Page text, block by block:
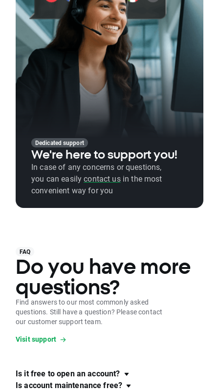
Dedicated support
We're here to support you!
In case of any concerns or questions,
you can easilycontact usin the most
convenient way for you
FAQ
Do you have more
questions?
Find answers to our most commonly asked
questions. Still have a question? Please contact
our customer support team.
Visit support
Is it free to open an account?
Is account maintenance free?